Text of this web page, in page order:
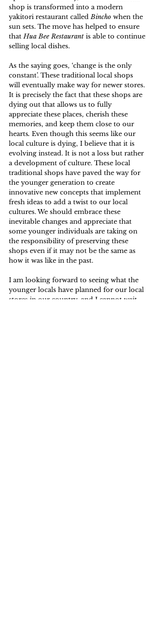
shop is transformed into a modern
yakitori restaurant called Bincho when the
sun sets. The move has helped to ensure
that Hua Bee Restaurant is able to continue
selling local dishes.
As the saying goes, ‘change is the only
constant’. These traditional local shops
will eventually make way for newer stores.
It is precisely the fact that these shops are
dying out that allows us to fully
appreciate these places, cherish these
memories, and keep them close to our
hearts. Even though this seems like our
local culture is dying, I believe that it is
evolving instead. It is not a loss but rather
a development of culture. These local
traditional shops have paved the way for
the younger generation to create
innovative new concepts that implement
fresh ideas to add a twist to our local
cultures. We should embrace these
inevitable changes and appreciate that
some younger individuals are taking on
the responsibility of preserving these
shops even if it may not be the same as
how it was like in the past.
I am looking forward to seeing what the
younger locals have planned for our local
stores in our country, and I cannot wait